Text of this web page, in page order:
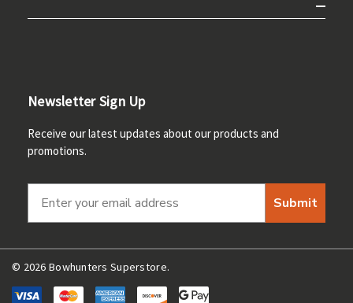
Newsletter Sign Up
Receive our latest updates about our products and
promotions.
Submit
© 2026 Bowhunters Superstore.